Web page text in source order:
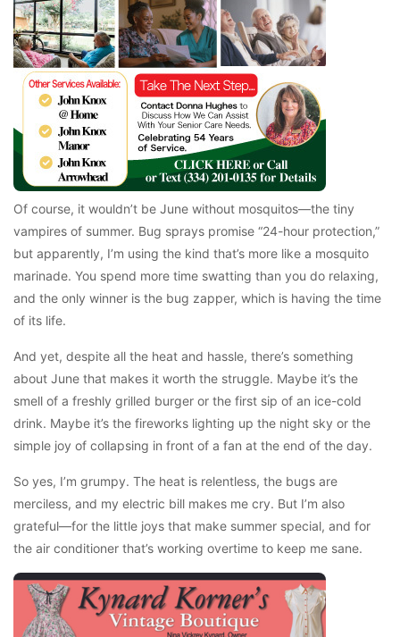
Of course, it wouldn’t be June without mosquitos—the tiny
vampires of summer. Bug sprays promise “24-hour protection,”
but apparently, I’m using the kind that’s more like a mosquito
marinade. You spend more time swatting than you do relaxing,
and the only winner is the bug zapper, which is having the time
of its life.
And yet, despite all the heat and hassle, there’s something
about June that makes it worth the struggle. Maybe it’s the
smell of a freshly grilled burger or the first sip of an ice-cold
drink. Maybe it’s the fireworks lighting up the night sky or the
simple joy of collapsing in front of a fan at the end of the day.
So yes, I’m grumpy. The heat is relentless, the bugs are
merciless, and my electric bill makes me cry. But I’m also
grateful—for the little joys that make summer special, and for
the air conditioner that’s working overtime to keep me sane.